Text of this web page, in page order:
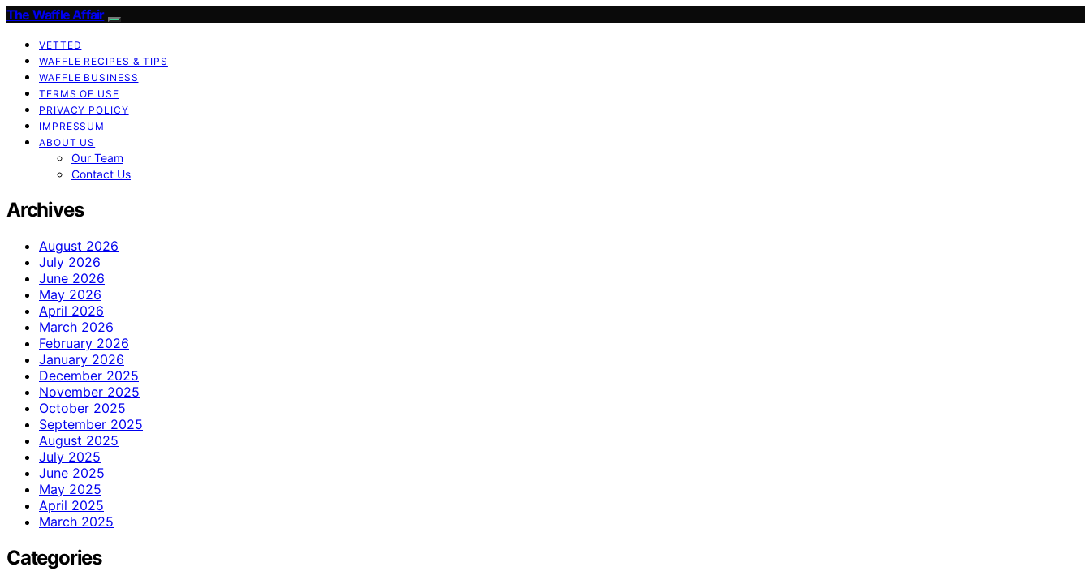
The Waffle Affair
VETTED
WAFFLE RECIPES & TIPS
WAFFLE BUSINESS
TERMS OF USE
PRIVACY POLICY
IMPRESSUM
ABOUT US
Our Team
Contact Us
Archives
August 2026
July 2026
June 2026
May 2026
April 2026
March 2026
February 2026
January 2026
December 2025
November 2025
October 2025
September 2025
August 2025
July 2025
June 2025
May 2025
April 2025
March 2025
Categories